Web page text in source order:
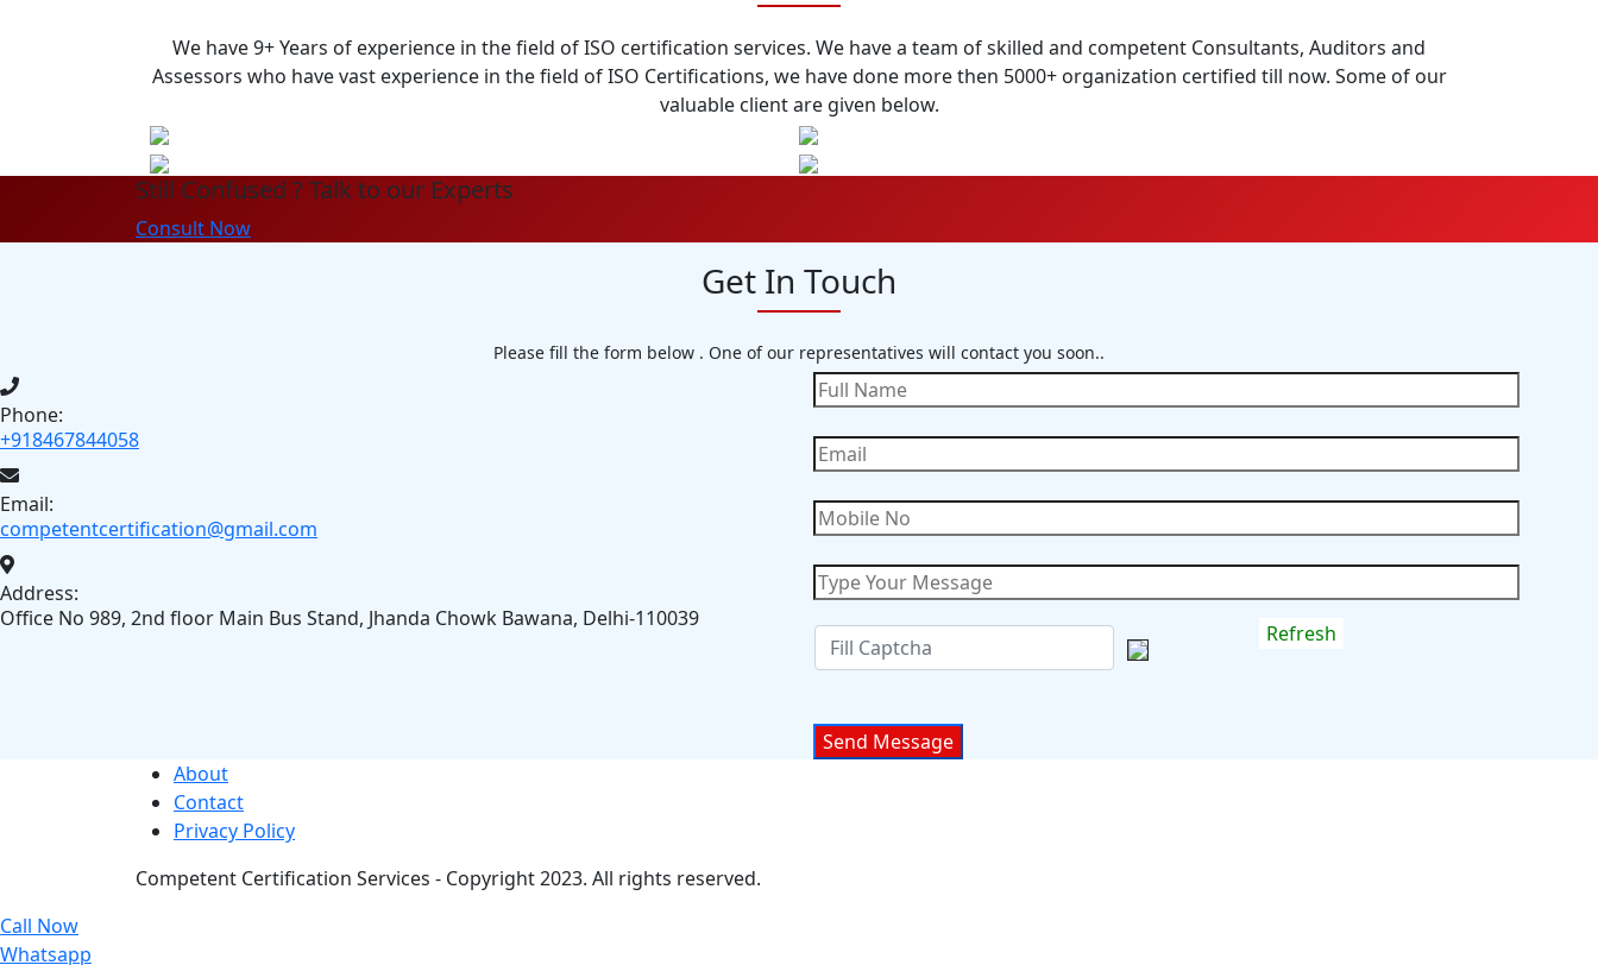
We have 9+ Years of experience in the field of ISO certification services. We have a team of skilled and competent Consultants, Auditors and
Assessors who have vast experience in the field of ISO Certifications, we have done more then 5000+ organization certified till now. Some of our
valuable client are given below.
Still Confused ? Talk to our Experts
Consult Now
Get In Touch
Please fill the form below . One of our representatives will contact you soon..
Phone:
+918467844058
Email:
competentcertification@gmail.com
Address:
Office No 989, 2nd floor Main Bus Stand, Jhanda Chowk Bawana, Delhi-110039
About
Contact
Privacy Policy
Competent Certification Services - Copyright 2023. All rights reserved.
Call Now
Whatsapp